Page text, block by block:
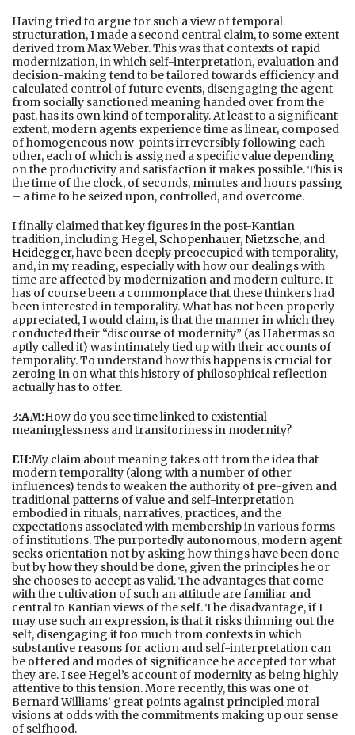
Having tried to argue for such a view of temporal
structuration, I made a second central claim, to some extent
derived from Max Weber. This was that contexts of rapid
modernization, in which self-interpretation, evaluation and
decision-making tend to be tailored towards efficiency and
calculated control of future events, disengaging the agent
from socially sanctioned meaning handed over from the
past, has its own kind of temporality. At least to a significant
extent, modern agents experience time as linear, composed
of homogeneous now-points irreversibly following each
other, each of which is assigned a specific value depending
on the productivity and satisfaction it makes possible. This is
the time of the clock, of seconds, minutes and hours passing
– a time to be seized upon, controlled, and overcome.
I finally claimed that key figures in the post-Kantian
tradition, including Hegel, Schopenhauer, Nietzsche, and
Heidegger, have been deeply preoccupied with temporality,
and, in my reading, especially with how our dealings with
time are affected by modernization and modern culture. It
has of course been a commonplace that these thinkers had
been interested in temporality. What has not been properly
appreciated, I would claim, is that the manner in which they
conducted their “discourse of modernity” (as Habermas so
aptly called it) was intimately tied up with their accounts of
temporality. To understand how this happens is crucial for
zeroing in on what this history of philosophical reflection
actually has to offer.
3:AM:How do you see time linked to existential
meaninglessness and transitoriness in modernity?
EH:My claim about meaning takes off from the idea that
modern temporality (along with a number of other
influences) tends to weaken the authority of pre-given and
traditional patterns of value and self-interpretation
embodied in rituals, narratives, practices, and the
expectations associated with membership in various forms
of institutions. The purportedly autonomous, modern agent
seeks orientation not by asking how things have been done
but by how they should be done, given the principles he or
she chooses to accept as valid. The advantages that come
with the cultivation of such an attitude are familiar and
central to Kantian views of the self. The disadvantage, if I
may use such an expression, is that it risks thinning out the
self, disengaging it too much from contexts in which
substantive reasons for action and self-interpretation can
be offered and modes of significance be accepted for what
they are. I see Hegel’s account of modernity as being highly
attentive to this tension. More recently, this was one of
Bernard Williams’ great points against principled moral
visions at odds with the commitments making up our sense
of selfhood.